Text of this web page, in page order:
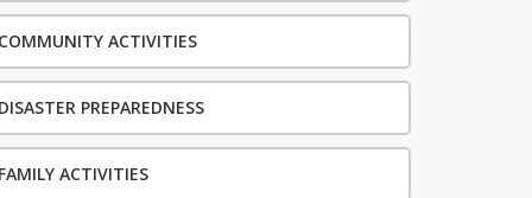
ACTIVITIES
PREPAREDNESS
ACTIVITIES